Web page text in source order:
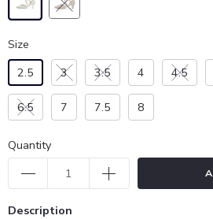
Size
2.5
3 3.5 4 4.5
6.5 7 7.5 8
Quantity
Description